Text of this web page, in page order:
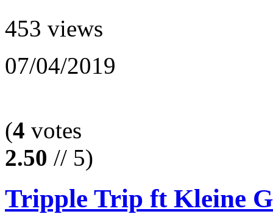
453 views
07/04/2019
(4 votes
2.50 // 5)
Tripple Trip ft Kleine